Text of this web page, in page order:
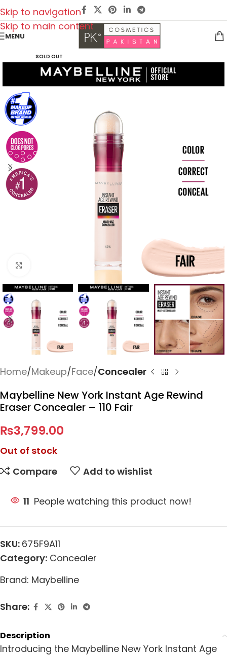
Skip to navigation
Skip to main content
MENU
SOLD OUT
Click to enlarge
Home Makeup Face Concealer
Maybelline New York Instant Age Rewind
Eraser Concealer – 110 Fair
₨3,799.00
Out of stock
Compare
Add to wishlist
11 People watching this product now!
SKU: 675F9A11
Category: Concealer
Brand: Maybelline
Share:
Description
Introducing the Maybelline New York Instant Age